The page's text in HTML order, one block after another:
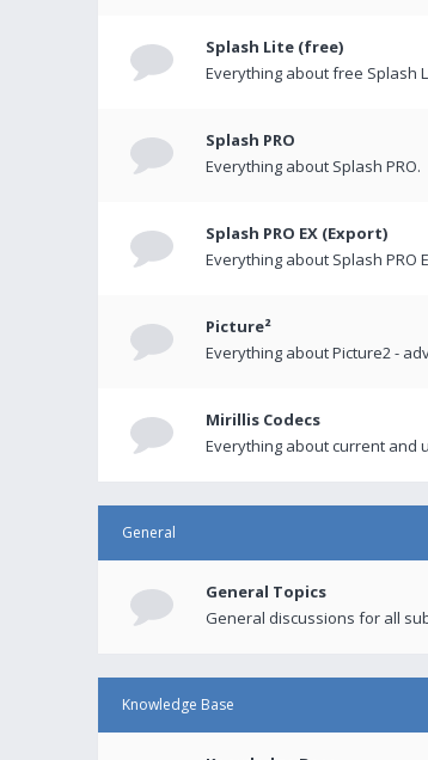
Splash Lite (free)
Everything about free Splash
Splash PRO
Everything about Splash PRO.
Splash PRO EX (Export)
Everything about Splash PRO
Picture²
Everything about Picture2 -
Mirillis Codecs
Everything about current and
General
General Topics
General discussions for all
Knowledge Base